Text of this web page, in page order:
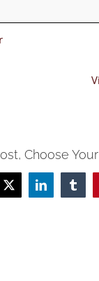
Choose
X LinkedIn